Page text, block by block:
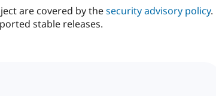
are covered by thesecurity advisory policy.
stable releases.